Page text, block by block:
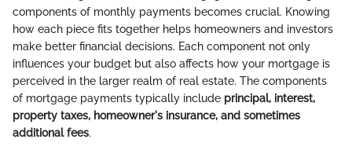
components of monthly payments becomes crucial. Knowing
how each piece fits together helps homeowners and investors
make better financial decisions. Each component not only
influences your budget but also affects how your mortgage is
perceived in the larger realm of real estate. The components
of mortgage payments typically include principal, interest,
property taxes, homeowner's insurance, and sometimes
additional fees.